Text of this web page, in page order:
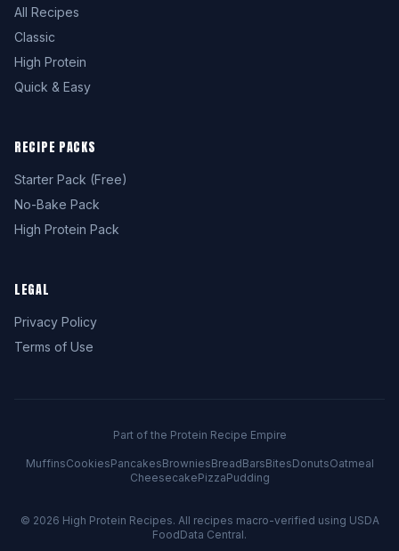
All Recipes
Classic
High Protein
Quick & Easy
RECIPE PACKS
Starter Pack (Free)
No-Bake Pack
High Protein Pack
LEGAL
Privacy Policy
Terms of Use
Part of the Protein Recipe Empire
MuffinsCookiesPancakesBrowniesBreadBarsBitesDonutsOatmeal
CheesecakePizzaPudding
© 2026 High Protein Recipes. All recipes macro-verified using USDA
FoodData Central.